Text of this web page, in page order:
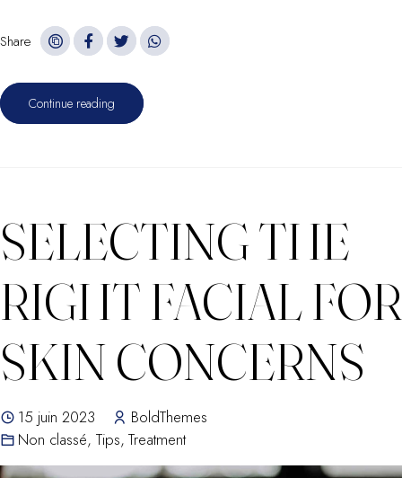
Share
Continue reading
SELECTING THE
RIGHT FACIAL FOR
SKIN CONCERNS
15 juin 2023
BoldThemes
Non classé, Tips, Treatment